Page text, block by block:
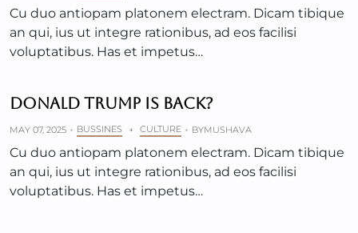
Cu duo antiopam platonem electram. Dicam tibique
an qui, ius ut integre rationibus, ad eos facilisi
voluptatibus. Has et impetus…
DONALD TRUMP IS BACK?
MAY 07, 2025 BUSSINES + CULTURE BYMUSHAVA
Cu duo antiopam platonem electram. Dicam tibique
an qui, ius ut integre rationibus, ad eos facilisi
voluptatibus. Has et impetus…